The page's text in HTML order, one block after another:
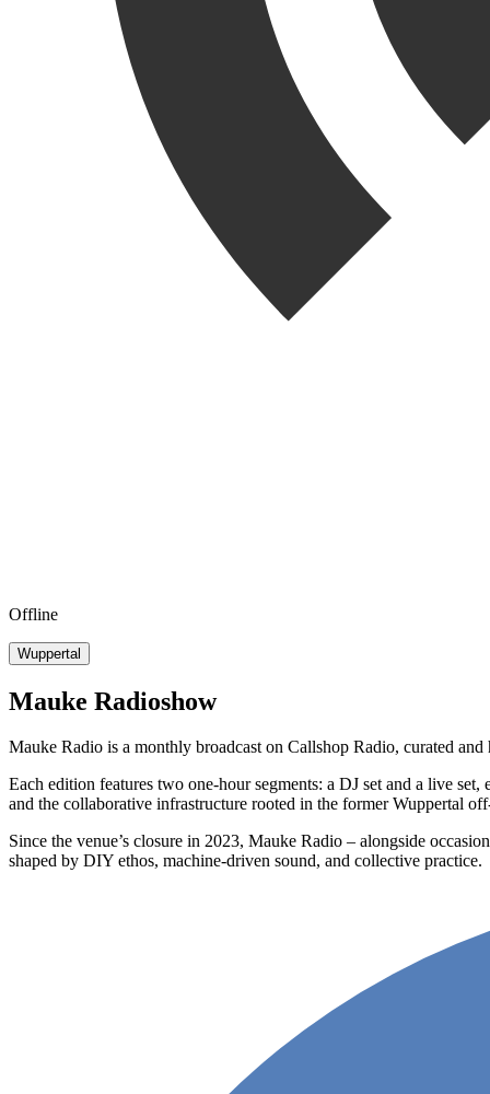
Offline
Wuppertal
Mauke Radioshow
Mauke Radio is a monthly broadcast on Callshop Radio, curated
Each edition features two one-hour segments: a DJ set and a live
and the collaborative infrastructure rooted in the former Wuppertal
Since the venue’s closure in 2023, Mauke Radio – alongside
shaped by DIY ethos, machine-driven sound, and collective practice.